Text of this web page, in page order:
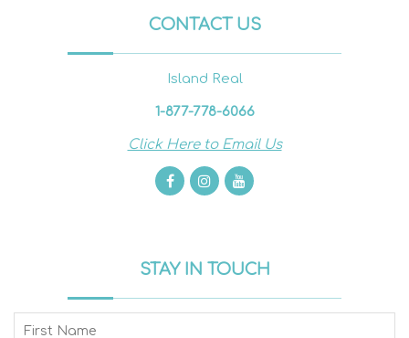
CONTACT US
Island Real
1-877-778-6066
Click Here to Email Us
STAY IN TOUCH